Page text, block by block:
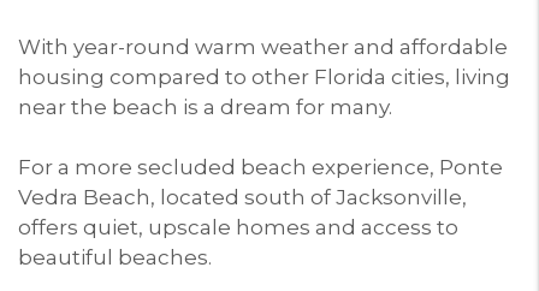
With year-round warm weather and affordable
housing compared to other Florida cities, living
near the beach is a dream for many.
For a more secluded beach experience, Ponte
Vedra Beach, located south of Jacksonville,
offers quiet, upscale homes and access to
beautiful beaches.